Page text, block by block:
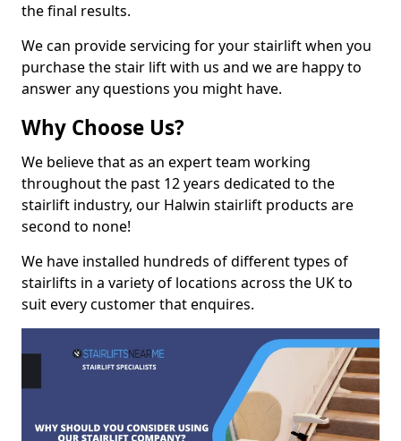
the final results.
We can provide servicing for your stairlift when you
purchase the stair lift with us and we are happy to
answer any questions you might have.
Why Choose Us?
We believe that as an expert team working
throughout the past 12 years dedicated to the
stairlift industry, our Halwin stairlift products are
second to none!
We have installed hundreds of different types of
stairlifts in a variety of locations across the UK to
suit every customer that enquires.